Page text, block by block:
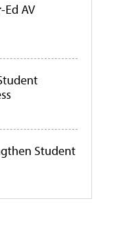
AV
Student